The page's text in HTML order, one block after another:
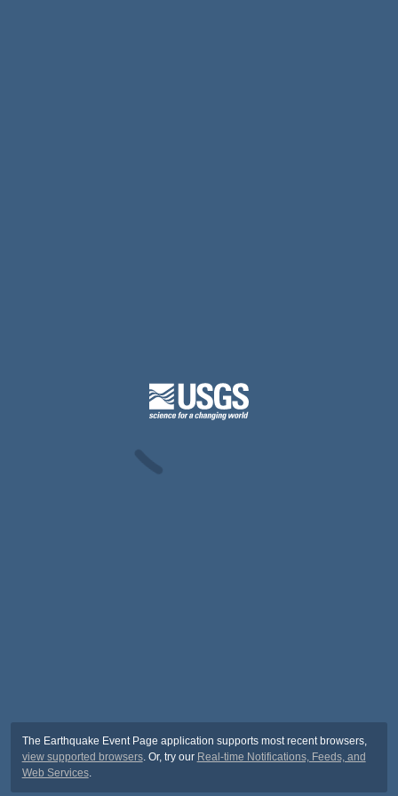
The Earthquake Event Page application supports most recent browsers,
view supported browsers. Or, try our Real-time Notifications, Feeds, and
Web Services.